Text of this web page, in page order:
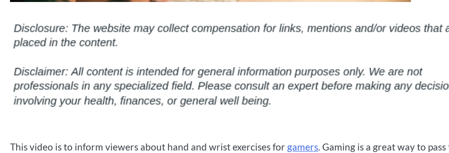
This video is to inform viewers about hand and wrist exercises for gamers . Gaming is a great way to